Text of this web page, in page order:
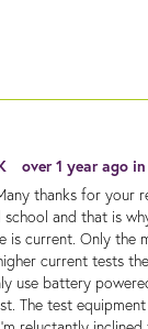
over 1 year ago
thanks for your
and that is
is current. Only the
current tests
use battery
The test